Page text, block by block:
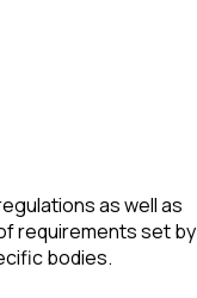
as well as
requirements set by
bodies.